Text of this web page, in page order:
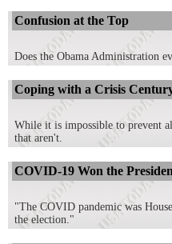
Confusion at the Top
Does the Obama Administration
Coping with a Crisis
While it is impossible to prevent
that aren't.
COVID-19 Won the
"The COVID pandemic was
the election."